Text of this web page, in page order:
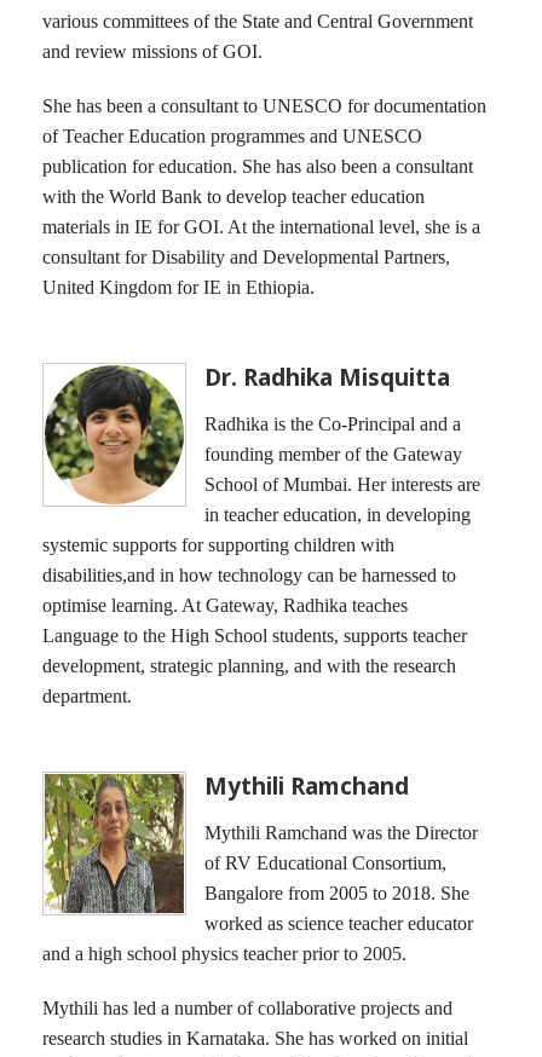
various committees of the State and Central Government
and review missions of GOI.
She has been a consultant to UNESCO for documentation
of Teacher Education programmes and UNESCO
publication for education. She has also been a consultant
with the World Bank to develop teacher education
materials in IE for GOI. At the international level, she is a
consultant for Disability and Developmental Partners,
United Kingdom for IE in Ethiopia.
Dr. Radhika Misquitta
Radhika is the Co-Principal and a
founding member of the Gateway
School of Mumbai. Her interests are
in teacher education, in developing
systemic supports for supporting children with
disabilities,and in how technology can be harnessed to
optimise learning. At Gateway, Radhika teaches
Language to the High School students, supports teacher
development, strategic planning, and with the research
department.
Mythili Ramchand
Mythili Ramchand was the Director
of RV Educational Consortium,
Bangalore from 2005 to 2018. She
worked as science teacher educator
and a high school physics teacher prior to 2005.
Mythili has led a number of collaborative projects and
research studies in Karnataka. She has worked on initial